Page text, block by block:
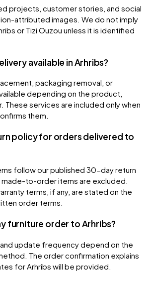
projects, customer stories, and social
attributed images. We do not imply
or Tizi Ouzou unless it is identified
available in Arhribs?
packaging removal, or
depending on the product,
These services are included only when
them.
policy for orders delivered to
follow our published 30-day return
made-to-order items are excluded.
terms, if any, are stated on the
order terms.
furniture order to Arhribs?
and update frequency depend on the
The order confirmation explains
for Arhribs will be provided.